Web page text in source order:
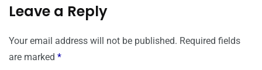
Leave a Reply
Your email address will not be published. Required fields
are marked *